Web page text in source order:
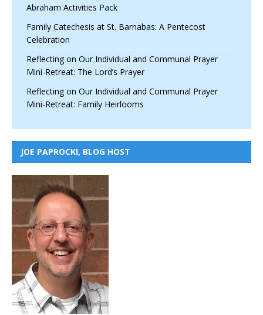
Abraham Activities Pack
Family Catechesis at St. Barnabas: A Pentecost
Celebration
Reflecting on Our Individual and Communal Prayer
Mini-Retreat: The Lord’s Prayer
Reflecting on Our Individual and Communal Prayer
Mini-Retreat: Family Heirlooms
JOE PAPROCKI, BLOG HOST